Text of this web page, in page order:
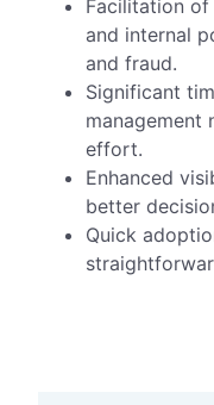
Facilitation of
and internal
and fraud.
Significant
management
effort.
Enhanced
better
Quick